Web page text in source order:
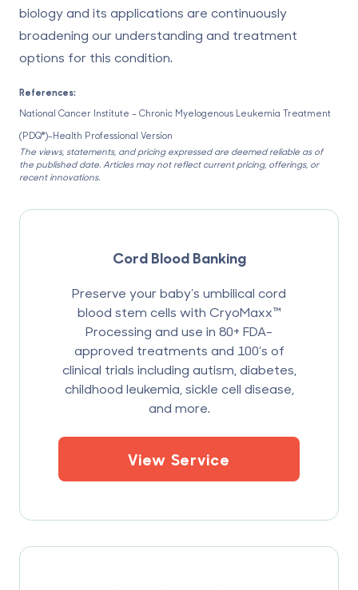
biology and its applications are continuously
broadening our understanding and treatment
options for this condition.
References:
National Cancer Institute – Chronic Myelogenous Leukemia Treatment
(PDQ®)–Health Professional Version
The views, statements, and pricing expressed are deemed reliable as of
the published date. Articles may not reflect current pricing, offerings, or
recent innovations.
Cord Blood Banking
Preserve your baby’s umbilical cord
blood stem cells with CryoMaxx™
Processing and use in 80+ FDA-
approved treatments and 100’s of
clinical trials including autism, diabetes,
childhood leukemia, sickle cell disease,
and more.
View Service